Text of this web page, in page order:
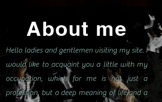
About me
Hello ladies and gentlemen visiting my site. I
would like to acquaint you a little with my
occupation, which for me is not just a
profession, but a deep meaning of life and a